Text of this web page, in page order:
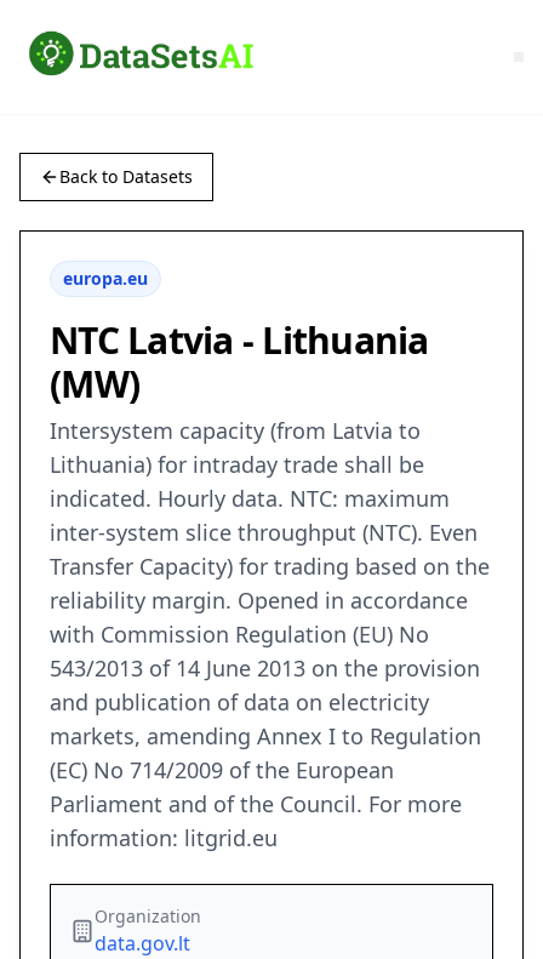
Back to Datasets
europa.eu
NTC Latvia - Lithuania
(MW)
Intersystem capacity (from Latvia to
Lithuania) for intraday trade shall be
indicated. Hourly data. NTC: maximum
inter-system slice throughput (NTC). Even
Transfer Capacity) for trading based on the
reliability margin. Opened in accordance
with Commission Regulation (EU) No
543/2013 of 14 June 2013 on the provision
and publication of data on electricity
markets, amending Annex I to Regulation
(EC) No 714/2009 of the European
Parliament and of the Council. For more
information: litgrid.eu
Organization
data.gov.lt